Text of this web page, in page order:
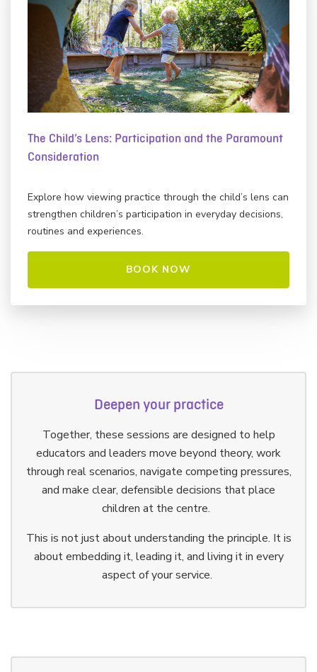
The Child’s Lens: Participation and the Paramount
Consideration
Explore how viewing practice through the child’s lens can
strengthen children’s participation in everyday decisions,
routines and experiences.
BOOK NOW
Deepen your practice
Together, these sessions are designed to help
educators and leaders move beyond theory, work
through real scenarios, navigate competing pressures,
and make clear, defensible decisions that place
children at the centre.
This is not just about understanding the principle. It is
about embedding it, leading it, and living it in every
aspect of your service.